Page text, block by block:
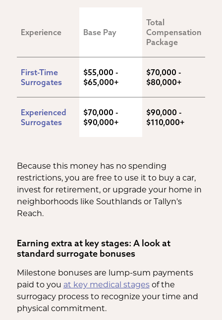
Experience Base Pay
Total
Compensation
Package
First-Time
Surrogates
$55,000 -
$65,000+
$70,000 -
$80,000+
Experienced
Surrogates
$70,000 -
$90,000+
$90,000 -
$110,000+
Because this money has no spending
restrictions, you are free to use it to buy a car,
invest for retirement, or upgrade your home in
neighborhoods like Southlands or Tallyn's
Reach.
Earning extra at key stages: A look at
standard surrogate bonuses
Milestone bonuses are lump-sum payments
paid to you at key medical stagesof the
surrogacy process to recognize your time and
physical commitment.